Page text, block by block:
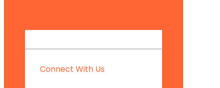
Connect With Us